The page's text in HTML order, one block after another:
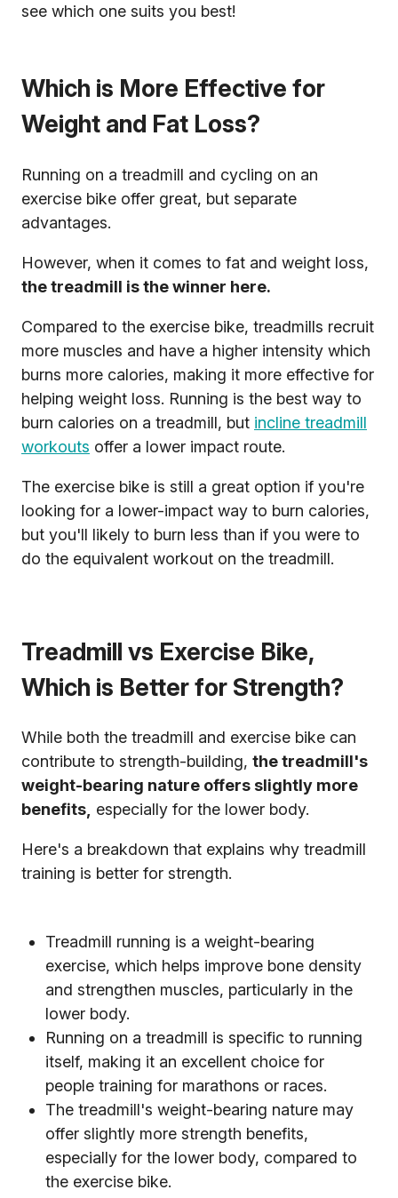
see which one suits you best!
Which is More Effective for
Weight and Fat Loss?
Running on a treadmill and cycling on an
exercise bike offer great, but separate
advantages.
However, when it comes to fat and weight loss,
the treadmill is the winner here.
Compared to the exercise bike, treadmills recruit
more muscles and have a higher intensity which
burns more calories, making it more effective for
helping weight loss. Running is the best way to
burn calories on a treadmill, but incline treadmill
workouts offer a lower impact route.
The exercise bike is still a great option if you're
looking for a lower-impact way to burn calories,
but you'll likely to burn less than if you were to
do the equivalent workout on the treadmill.
Treadmill vs Exercise Bike,
Which is Better for Strength?
While both the treadmill and exercise bike can
contribute to strength-building, the treadmill's
weight-bearing nature offers slightly more
benefits, especially for the lower body.
Here's a breakdown that explains why treadmill
training is better for strength.
Treadmill running is a weight-bearing
exercise, which helps improve bone density
and strengthen muscles, particularly in the
lower body.
Running on a treadmill is specific to running
itself, making it an excellent choice for
people training for marathons or races.
The treadmill's weight-bearing nature may
offer slightly more strength benefits,
especially for the lower body, compared to
the exercise bike.